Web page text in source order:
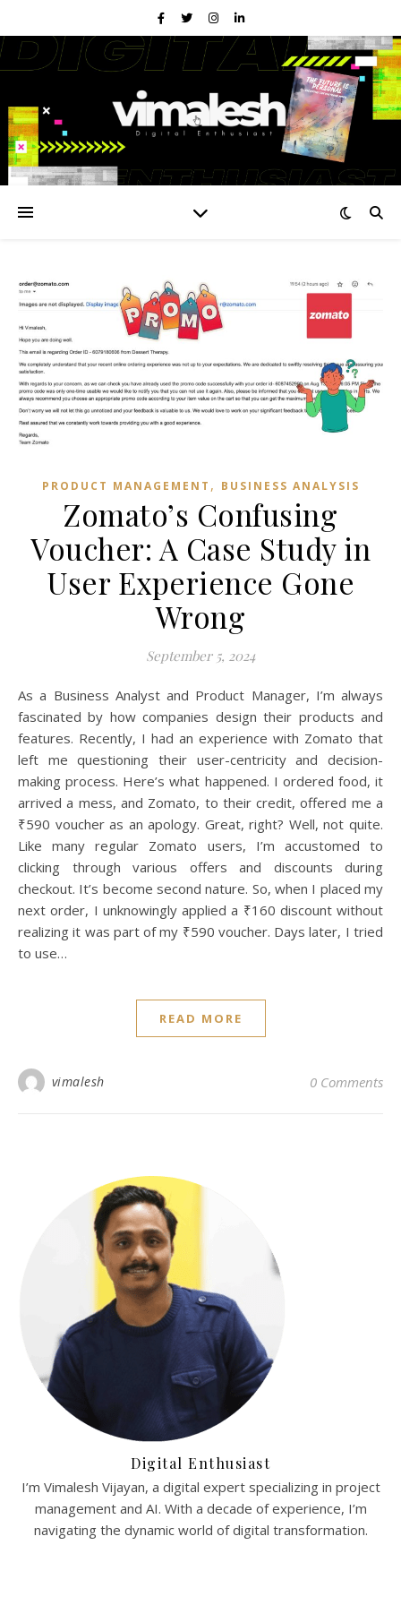
PRODUCT MANAGEMENT , BUSINESS ANALYSIS
Zomato’s Confusing
Voucher: A Case Study in
User Experience Gone
Wrong
September 5, 2024
As a Business Analyst and Product Manager, I’m always
fascinated by how companies design their products and
features. Recently, I had an experience with Zomato that
left me questioning their user-centricity and decision-
making process. Here’s what happened. I ordered food, it
arrived a mess, and Zomato, to their credit, offered me a
₹590 voucher as an apology. Great, right? Well, not quite.
Like many regular Zomato users, I’m accustomed to
clicking through various offers and discounts during
checkout. It’s become second nature. So, when I placed my
next order, I unknowingly applied a ₹160 discount without
realizing it was part of my ₹590 voucher. Days later, I tried
to use…
READ MORE
vimalesh 0 Comments
Digital Enthusiast
I’m Vimalesh Vijayan, a digital expert specializing in project
management and AI. With a decade of experience, I’m
navigating the dynamic world of digital transformation.